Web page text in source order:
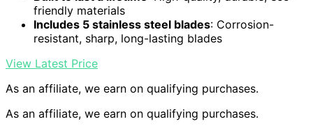
friendly materials
Includes 5 stainless steel blades: Corrosion-
resistant, sharp, long-lasting blades
View Latest Price
As an affiliate, we earn on qualifying purchases.
As an affiliate, we earn on qualifying purchases.